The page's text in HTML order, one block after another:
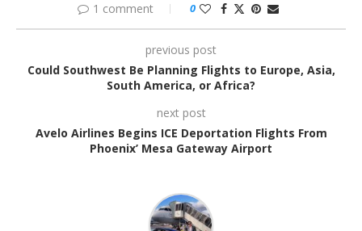
1 comment 0
previous post
Could Southwest Be Planning Flights to Europe, Asia,
South America, or Africa?
next post
Avelo Airlines Begins ICE Deportation Flights From
Phoenix’ Mesa Gateway Airport